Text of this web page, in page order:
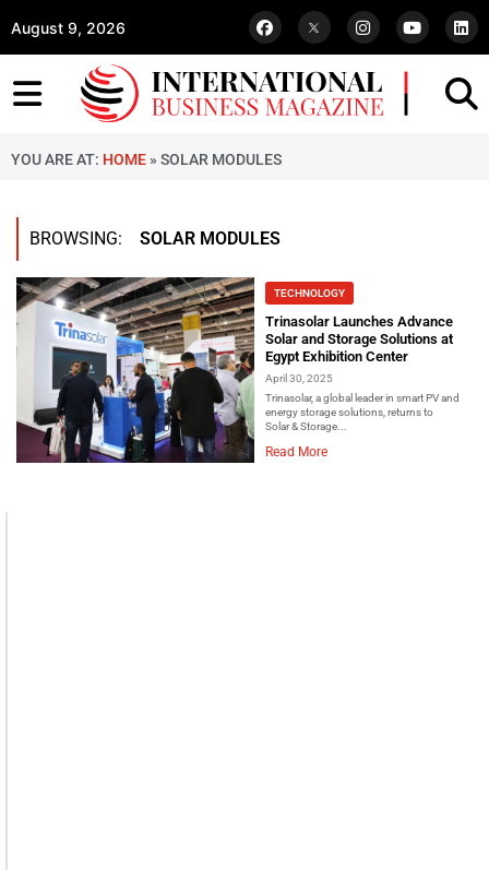
August 9, 2026
YOU ARE AT: HOME » SOLAR MODULES
BROWSING: SOLAR MODULES
TECHNOLOGY
Trinasolar Launches Advance
Solar and Storage Solutions at
Egypt Exhibition Center
April 30, 2025
Trinasolar, a global leader in smart PV and
energy storage solutions, returns to
Solar & Storage...
Read More